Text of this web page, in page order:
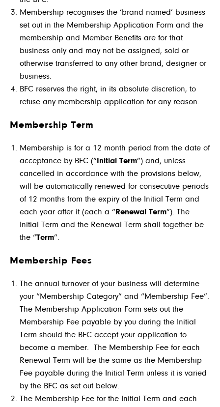
Membership recognises the ‘brand named’ business
set out in the Membership Application Form and the
membership and Member Benefits are for that
business only and may not be assigned, sold or
otherwise transferred to any other brand, designer or
business.
BFC reserves the right, in its absolute discretion, to
refuse any membership application for any reason.
Membership Term
Membership is for a 12 month period from the date of
acceptance by BFC (“ Initial Term”) and, unless
cancelled in accordance with the provisions below,
will be automatically renewed for consecutive periods
of 12 months from the expiry of the Initial Term and
each year after it (each a “Renewal Term”). The
Initial Term and the Renewal Term shall together be
the “Term”.
Membership Fees
The annual turnover of your business will determine
your “Membership Category” and “Membership Fee”.
The Membership Application Form sets out the
Membership Fee payable by you during the Initial
Term should the BFC accept your application to
become a member. The Membership Fee for each
Renewal Term will be the same as the Membership
Fee payable during the Initial Term unless it is varied
by the BFC as set out below.
The Membership Fee for the Initial Term and each